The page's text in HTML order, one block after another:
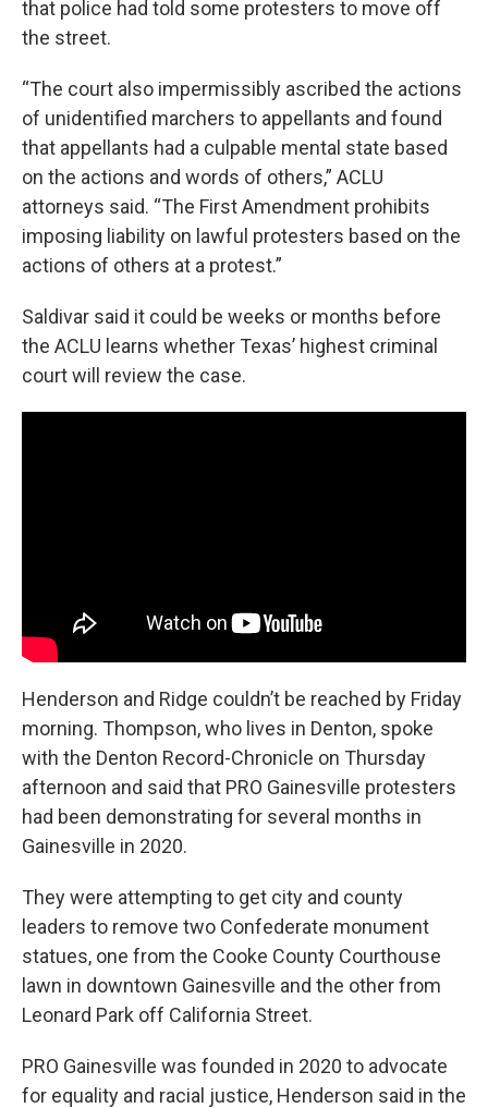
that police had told some protesters to move off
the street.
“The court also impermissibly ascribed the actions
of unidentified marchers to appellants and found
that appellants had a culpable mental state based
on the actions and words of others,” ACLU
attorneys said. “The First Amendment prohibits
imposing liability on lawful protesters based on the
actions of others at a protest.”
Saldivar said it could be weeks or months before
the ACLU learns whether Texas’ highest criminal
court will review the case.
Henderson and Ridge couldn’t be reached by Friday
morning. Thompson, who lives in Denton, spoke
with the Denton Record-Chronicle on Thursday
afternoon and said that PRO Gainesville protesters
had been demonstrating for several months in
Gainesville in 2020.
They were attempting to get city and county
leaders to remove two Confederate monument
statues, one from the Cooke County Courthouse
lawn in downtown Gainesville and the other from
Leonard Park off California Street.
PRO Gainesville was founded in 2020 to advocate
for equality and racial justice, Henderson said in the